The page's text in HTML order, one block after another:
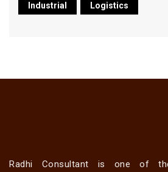
Industrial Logistics
Radhi Consultant is one of